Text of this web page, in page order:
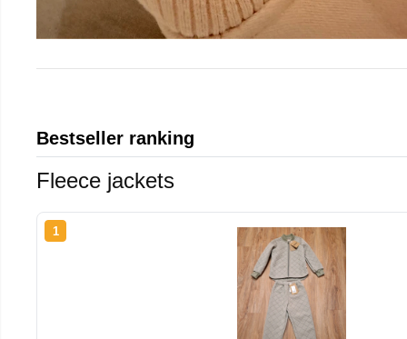
Bestseller ranking
Fleece jackets
1